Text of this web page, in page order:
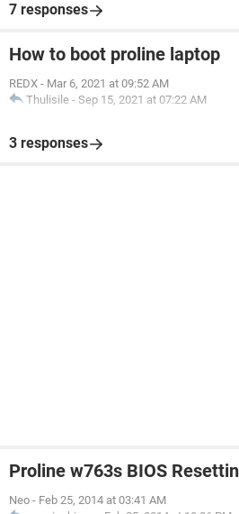
7 responses
How to boot proline laptop
REDX - Mar 6, 2021 at 09:52 AM
Thulisile - Sep 15, 2021 at 07:22 AM
3 responses
Proline w763s BIOS
Neo - Feb 25, 2014 at 03:41 AM